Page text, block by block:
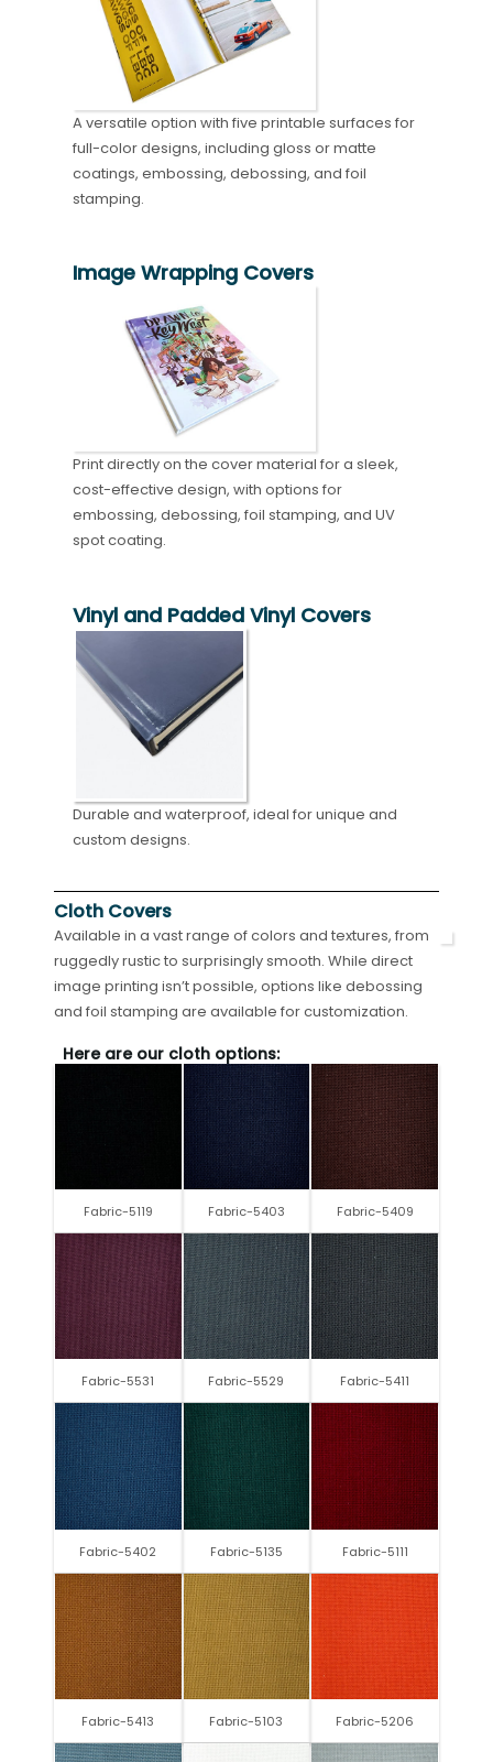
A versatile option with five printable surfaces for
full-color designs, including gloss or matte
coatings, embossing, debossing, and foil
stamping.
Image Wrapping Covers
Print directly on the cover material for a sleek,
cost-effective design, with options for
embossing, debossing, foil stamping, and UV
spot coating.
Vinyl and Padded Vinyl Covers
Durable and waterproof, ideal for unique and
custom designs.
Cloth Covers
Available in a vast range of colors and textures, from
ruggedly rustic to surprisingly smooth. While direct
image printing isn’t possible, options like debossing
and foil stamping are available for customization.
Here are our cloth options:
Fabric-5119 Fabric-5403 Fabric-5409
Fabric-5531 Fabric-5529 Fabric-5411
Fabric-5402 Fabric-5135 Fabric-5111
Fabric-5413 Fabric-5103 Fabric-5206